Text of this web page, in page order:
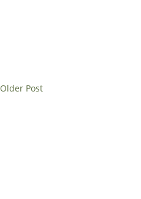
Older Post